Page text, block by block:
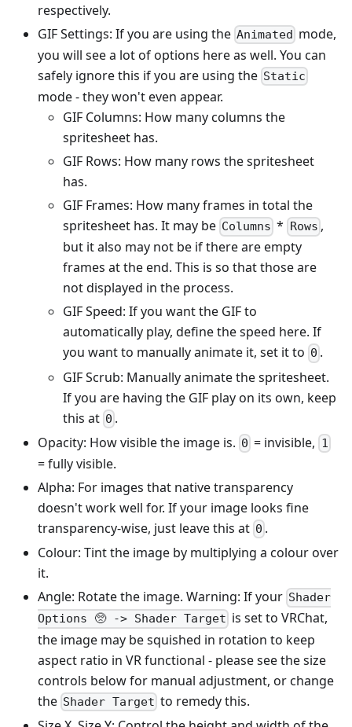
respectively.
GIF Settings: If you are using the Animated mode,
you will see a lot of options here as well. You can
safely ignore this if you are using the Static
mode - they won't even appear.
GIF Columns: How many columns the
spritesheet has.
GIF Rows: How many rows the spritesheet
has.
GIF Frames: How many frames in total the
spritesheet has. It may be Columns * Rows ,
but it also may not be if there are empty
frames at the end. This is so that those are
not displayed in the process.
GIF Speed: If you want the GIF to
automatically play, define the speed here. If
you want to manually animate it, set it to 0 .
GIF Scrub: Manually animate the spritesheet.
If you are having the GIF play on its own, keep
this at 0 .
Opacity: How visible the image is. 0 = invisible, 1
= fully visible.
Alpha: For images that native transparency
doesn't work well for. If your image looks fine
transparency-wise, just leave this at 0 .
Colour: Tint the image by multiplying a colour over
it.
Angle: Rotate the image. Warning: If your Shader
Options 🥺 -> Shader Target is set to VRChat,
the image may be squished in rotation to keep
aspect ratio in VR functional - please see the size
controls below for manual adjustment, or change
the Shader Target to remedy this.